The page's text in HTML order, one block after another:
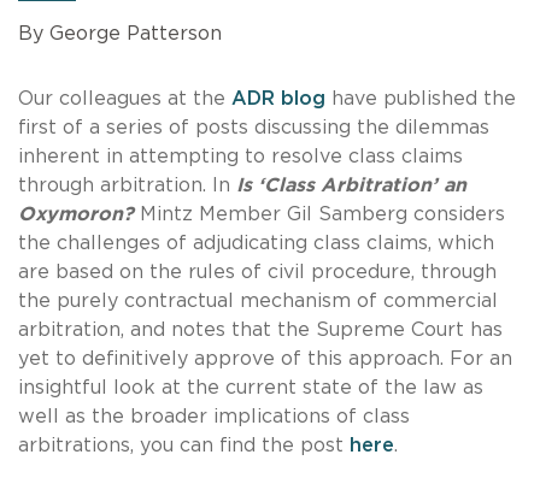
By George Patterson
Our colleagues at the ADR blog have published the
first of a series of posts discussing the dilemmas
inherent in attempting to resolve class claims
through arbitration. In Is ‘Class Arbitration’ an
Oxymoron?Mintz Member Gil Samberg considers
the challenges of adjudicating class claims, which
are based on the rules of civil procedure, through
the purely contractual mechanism of commercial
arbitration, and notes that the Supreme Court has
yet to definitively approve of this approach. For an
insightful look at the current state of the law as
well as the broader implications of class
arbitrations, you can find the post here.